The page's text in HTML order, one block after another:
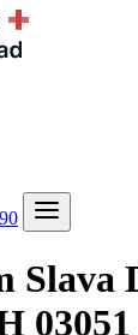
Slava
03051